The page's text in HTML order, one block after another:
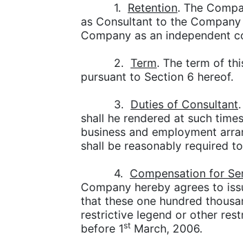
1. Retention. The
as Consultant to the
Company as an independent
2. Term. The term of
pursuant to Section 6 hereof.
3. Duties of Consultant
shall he rendered at such
business and employment
shall be reasonably required
4. Compensation for
Company hereby agrees to
that these one hundred
restrictive legend or other
before 1st March, 2006.